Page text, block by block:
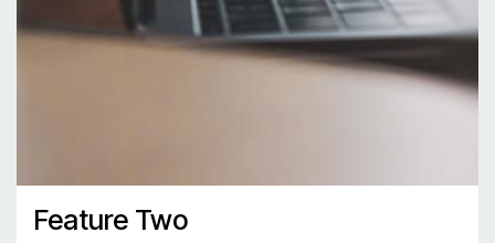
Feature Two